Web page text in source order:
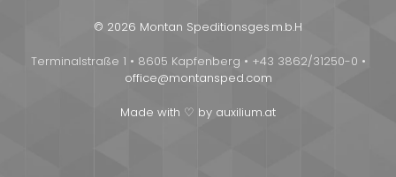
© 2026 Montan Speditionsges.m.b.H
Terminalstraße 1 • 8605 Kapfenberg • +43 3862/31250-0 •
office@montansped.com
Made with ♡ by auxilium.at